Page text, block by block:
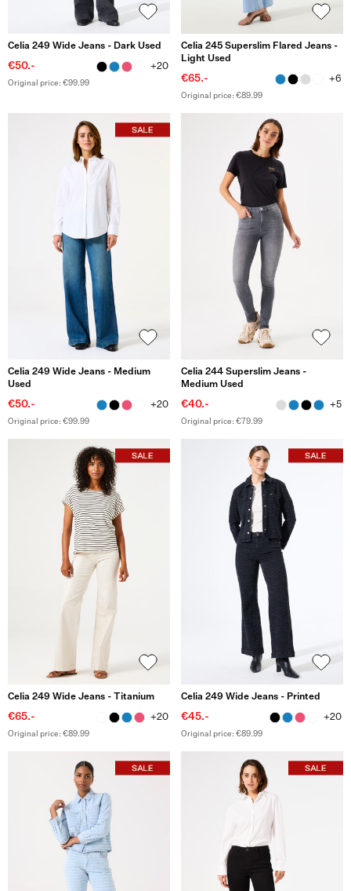
Celia 249 Wide Jeans - Dark Used
€50.- +20
Original price: €99.99
Celia 245 Superslim Flared Jeans -
Light Used
€65.- +6
Original price: €89.99
Celia 249 Wide Jeans - Medium
Used
€50.- +20
Original price: €99.99
Celia 244 Superslim Jeans -
Medium Used
€40.- +5
Original price: €79.99
Celia 249 Wide Jeans - Titanium
€65.- +20
Original price: €89.99
Celia 249 Wide Jeans - Printed
€45.- +20
Original price: €89.99